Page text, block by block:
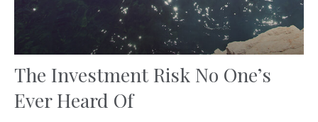
The Investment Risk No One’s
Ever Heard Of